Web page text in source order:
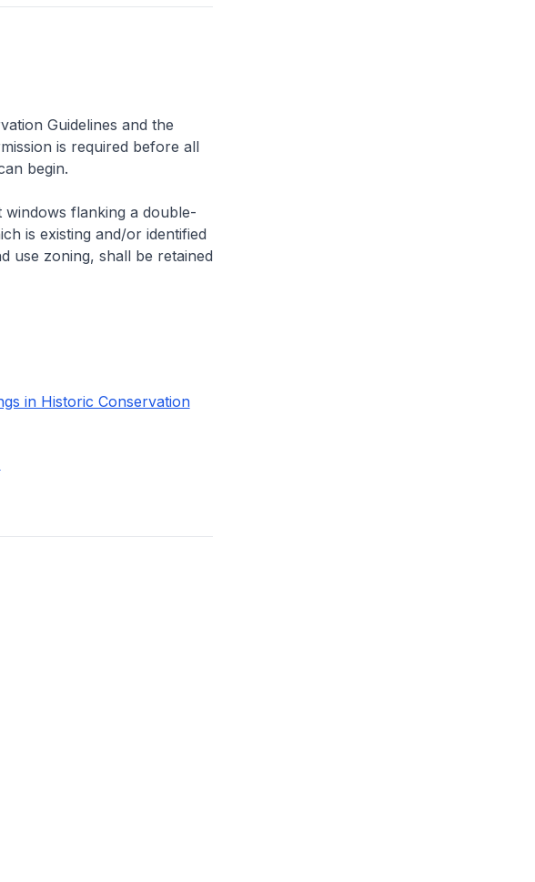
Guidelines and the
is required before all
begin.
windows flanking a double-
is existing and/or identified
use zoning, shall be retained
in Historic Conservation